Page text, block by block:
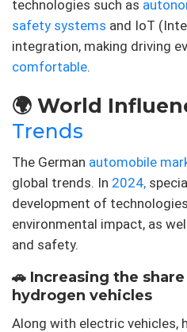
technologies such as
safety systems and IoT
integration, making driving
comfortable.
🌍 World
Trends
The German automobile
global trends. In 2024,
development of
environmental impact, as
and safety.
🚗 Increasing the
hydrogen vehicles
Along with electric vehicles,